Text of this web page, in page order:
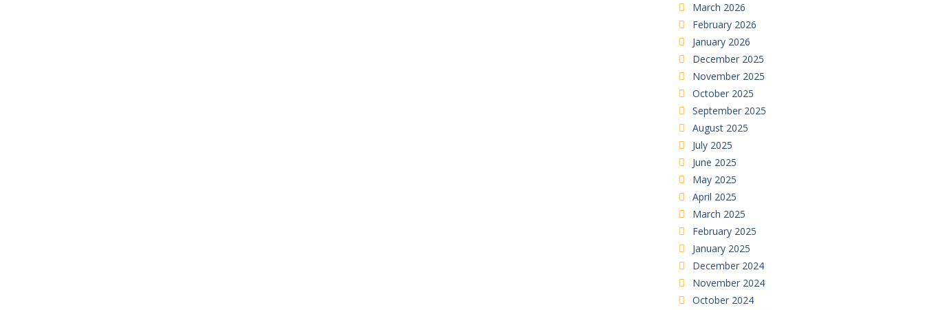
March 2026
February 2026
January 2026
December 2025
November 2025
October 2025
September 2025
August 2025
July 2025
June 2025
May 2025
April 2025
March 2025
February 2025
January 2025
December 2024
November 2024
October 2024